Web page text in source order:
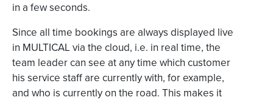
in a few seconds.
Since all time bookings are always displayed live
in MULTICAL via the cloud, i.e. in real time, the
team leader can see at any time which customer
his service staff are currently with, for example,
and who is currently on the road. This makes it